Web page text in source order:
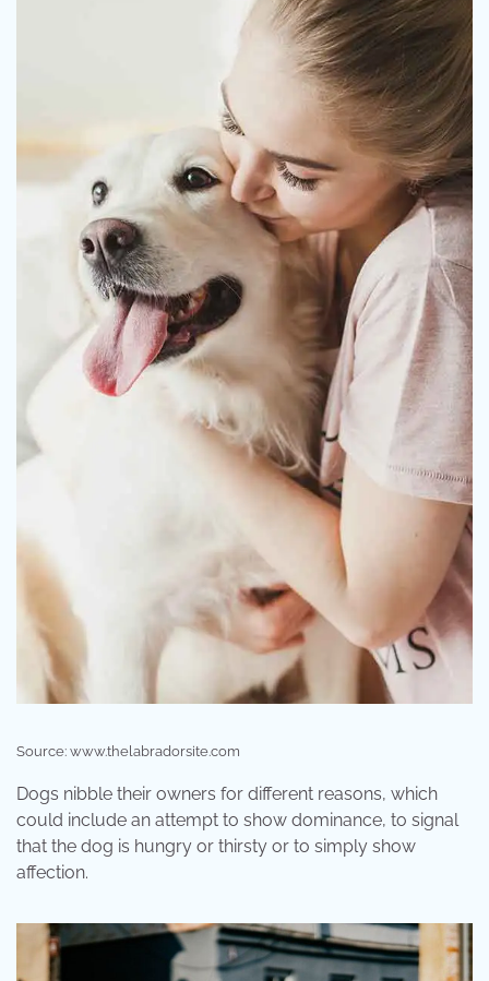
Source: www.thelabradorsite.com
Dogs nibble their owners for different reasons, which
could include an attempt to show dominance, to signal
that the dog is hungry or thirsty or to simply show
affection.